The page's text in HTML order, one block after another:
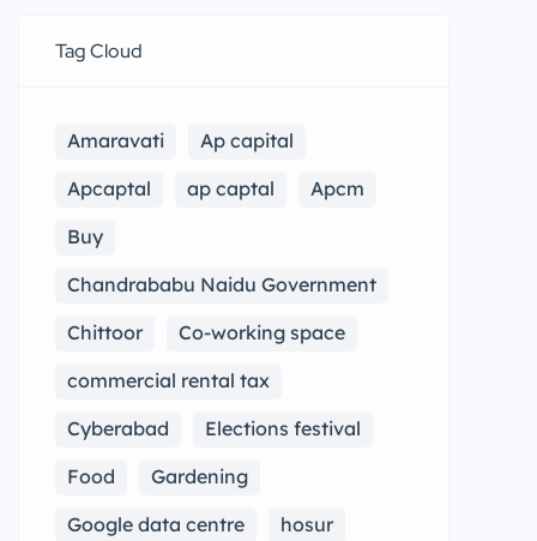
Tag Cloud
Amaravati
Ap capital
Apcaptal
ap captal
Apcm
Buy
Chandrababu Naidu Government
Chittoor
Co-working space
commercial rental tax
Cyberabad
Elections festival
Food
Gardening
Google data centre
hosur